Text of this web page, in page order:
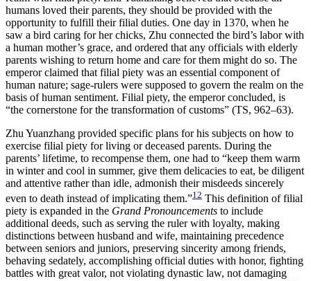
humans loved their parents, they should be provided with the
opportunity to fulfill their filial duties. One day in 1370, when he
saw a bird caring for her chicks, Zhu connected the bird’s labor with
a human mother’s grace, and ordered that any officials with elderly
parents wishing to return home and care for them might do so. The
emperor claimed that filial piety was an essential component of
human nature; sage-rulers were supposed to govern the realm on the
basis of human sentiment. Filial piety, the emperor concluded, is
“the cornerstone for the transformation of customs” (TS, 962–63).
Zhu Yuanzhang provided specific plans for his subjects on how to
exercise filial piety for living or deceased parents. During the
parents’ lifetime, to recompense them, one had to “keep them warm
in winter and cool in summer, give them delicacies to eat, be diligent
and attentive rather than idle, admonish their misdeeds sincerely
even to death instead of implicating them.”12 This definition of filial
piety is expanded in the Grand Pronouncements to include
additional deeds, such as serving the ruler with loyalty, making
distinctions between husband and wife, maintaining precedence
between seniors and juniors, preserving sincerity among friends,
behaving sedately, accomplishing official duties with honor, fighting
battles with great valor, not violating dynastic law, not damaging